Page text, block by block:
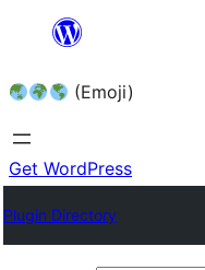
content (Emoji)
Get WordPress
Plugin Directory